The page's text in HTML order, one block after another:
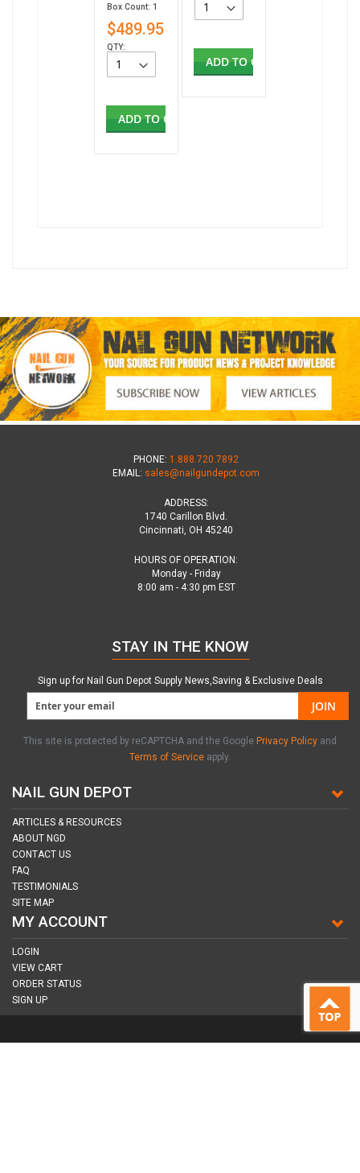
Box Count: 1
$489.95
QTY:
ADD TO CART
ADD TO CART
PHONE: 1.888.720.7892
EMAIL: sales@nailgundepot.com
ADDRESS:
1740 Carillon Blvd.
Cincinnati, OH 45240
HOURS OF OPERATION:
Monday - Friday
8:00 am - 4:30 pm EST
NAIL GUN DEPOT
ARTICLES & RESOURCES
ABOUT NGD
CONTACT US
FAQ
TESTIMONIALS
SITE MAP
MY ACCOUNT
LOGIN
VIEW CART
ORDER STATUS
SIGN UP
STAY IN THE KNOW
Sign up for Nail Gun Depot Supply News,Saving & Exclusive Deals
JOIN
This site is protected by reCAPTCHA and the Google Privacy Policy and
Terms of Service apply.